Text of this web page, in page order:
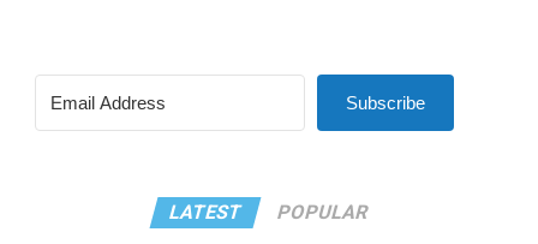
Subscribe
LATEST POPULAR